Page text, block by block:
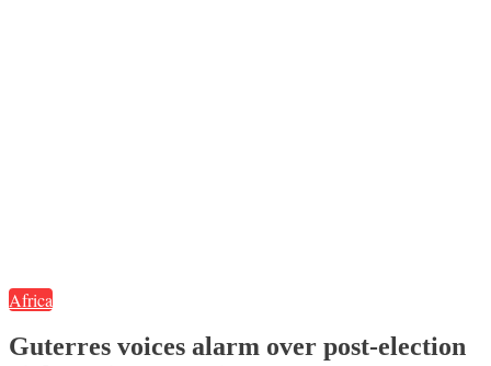
Africa
Guterres voices alarm over post-election